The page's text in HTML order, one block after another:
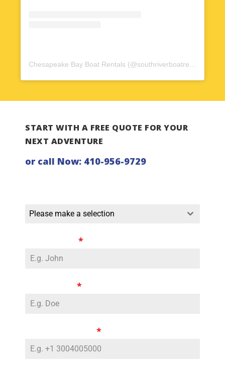
Chesapeake Bay Boat Rentals (@southriverboatrentals
START WITH A FREE QUOTE FOR YOUR
NEXT ADVENTURE
or call Now: 410-956-9729
Please make a selection
*
*
*